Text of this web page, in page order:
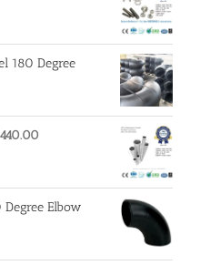
180 Degree
440.00
Degree Elbow